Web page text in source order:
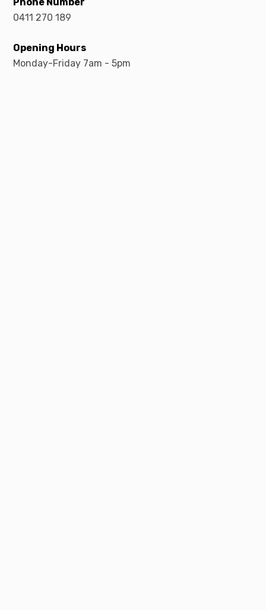
0411 270 189
Opening Hours
Monday-Friday 7am - 5pm